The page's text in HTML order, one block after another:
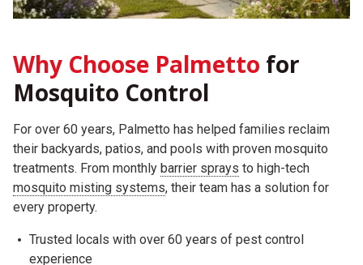
Why Choose Palmetto for
Mosquito Control
For over 60 years, Palmetto has helped families reclaim
their backyards, patios, and pools with proven mosquito
treatments. From monthly barrier sprays to high-tech
mosquito misting systems, their team has a solution for
every property.
Trusted locals with over 60 years of pest control
experience